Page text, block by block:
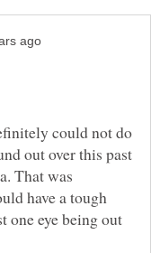
could not do
out over this past
That was
have a tough
one eye being out